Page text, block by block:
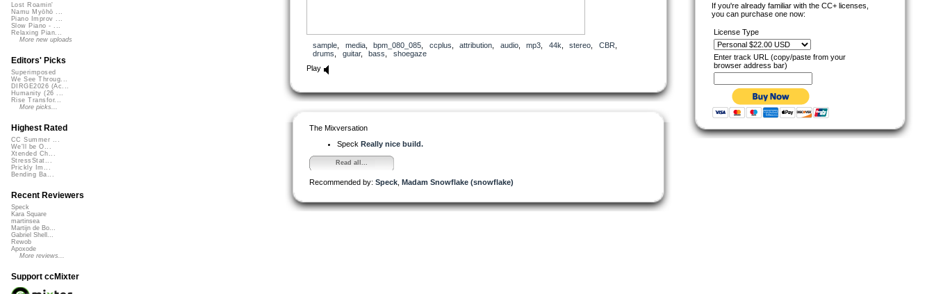
sample media, bpm_080_085 ccplus attribution audio, mp3 44k stereo CBR
drums
guitar, bass
shoegaze
Play
The Mixversation
Speck Really nice build.
Read all...
Recommended by: Speck Madam Snowflake (snowflake)
If you're already familiar with the CC+ licenses,
you can purchase one now:
License Type
Enter track URL (copy/paste from your
browser address bar)
Lost Roamin'
Namu Myōhō ...
Piano Improv ...
Slow Piano - ...
Relaxing Pian...
More new uploads
Editors' Picks
Superimposed
We See Throug...
DIRGE2026 (Ac...
Humanity (26 ...
Rise Transfor...
More picks...
Highest Rated
CC Summer ...
We'll be O...
Xtended Ch...
StressStat...
Prickly Im...
Bending Ba...
Recent Reviewers
Speck
Kara Square
martinsea
Martijn de Bo...
Gabriel Shell...
Rewob
Apoxode
More reviews...
Support ccMixter